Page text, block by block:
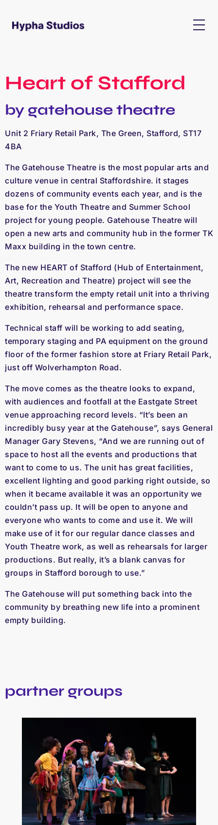
Heart of Stafford
by gatehouse theatre
Unit 2 Friary Retail Park, The Green, Stafford, ST17
4BA
The Gatehouse Theatre is the most popular arts and
culture venue in central Staffordshire. it stages
dozens of community events each year, and is the
base for the Youth Theatre and Summer School
project for young people. Gatehouse Theatre will
open a new arts and community hub in the former TK
Maxx building in the town centre.
The new HEART of Stafford (Hub of Entertainment,
Art, Recreation and Theatre) project will see the
theatre transform the empty retail unit into a thriving
exhibition, rehearsal and performance space.
Technical staff will be working to add seating,
temporary staging and PA equipment on the ground
floor of the former fashion store at Friary Retail Park,
just off Wolverhampton Road.
The move comes as the theatre looks to expand,
with audiences and footfall at the Eastgate Street
venue approaching record levels. “It’s been an
incredibly busy year at the Gatehouse”, says General
Manager Gary Stevens, “And we are running out of
space to host all the events and productions that
want to come to us. The unit has great facilities,
excellent lighting and good parking right outside, so
when it became available it was an opportunity we
couldn’t pass up. It will be open to anyone and
everyone who wants to come and use it. We will
make use of it for our regular dance classes and
Youth Theatre work, as well as rehearsals for larger
productions. But really, it’s a blank canvas for
groups in Stafford borough to use.”
The Gatehouse will put something back into the
community by breathing new life into a prominent
empty building.
partner groups